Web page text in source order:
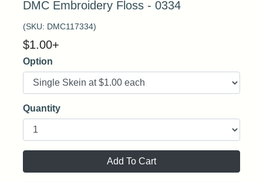
DMC Embroidery Floss - 0334
(SKU: DMC117334)
$1.00+
Option
Quantity
Add To Cart